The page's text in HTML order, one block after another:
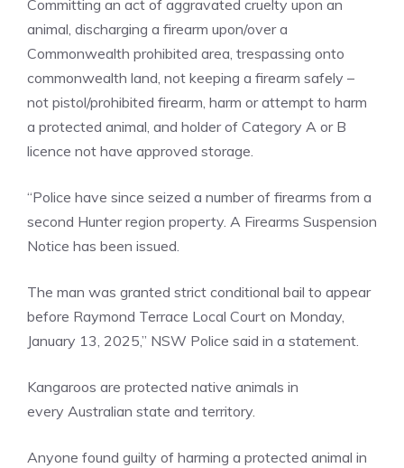
Committing an act of aggravated cruelty upon an
animal, discharging a firearm upon/over a
Commonwealth prohibited area, trespassing onto
commonwealth land, not keeping a firearm safely –
not pistol/prohibited firearm, harm or attempt to harm
a protected animal, and holder of Category A or B
licence not have approved storage.
“Police have since seized a number of firearms from a
second Hunter region property. A Firearms Suspension
Notice has been issued.
The man was granted strict conditional bail to appear
before Raymond Terrace Local Court on Monday,
January 13, 2025,” NSW Police said in a statement.
Kangaroos are protected native animals in
every Australian state and territory.
Anyone found guilty of harming a protected animal in